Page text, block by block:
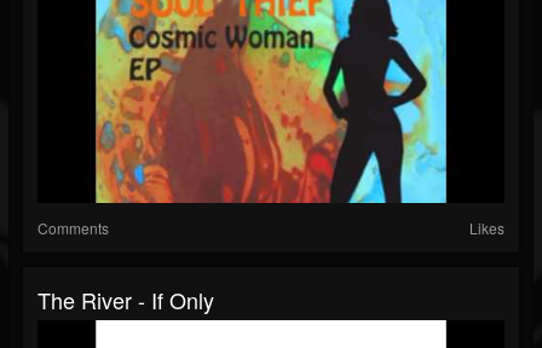
Comments Likes
The River - If Only